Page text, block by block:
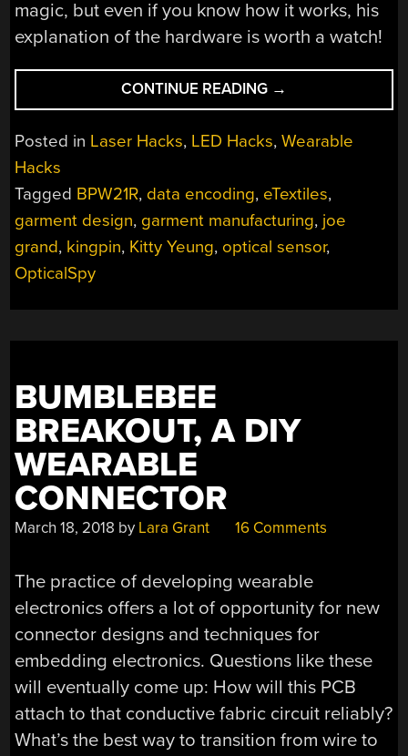
magic, but even if you know how it works, his
explanation of the hardware is worth a watch!
CONTINUE READING “JOE
GRAND
IS
HIDING
IN
PLAIN
SIGHT:
LOOK
MESSAGE”
→
Posted in Laser Hacks, LED Hacks,Wearable
Hacks
Tagged BPW21R, data encoding, eTextiles,
garment design, garment manufacturing, joe
grand, kingpin, Kitty Yeung, optical sensor,
OpticalSpy
BUMBLEBEE
BREAKOUT, A DIY
WEARABLE
CONNECTOR
March 18, 2018 by Lara Grant 16 Comments
The practice of developing wearable
electronics offers a lot of opportunity for new
connector designs and techniques for
embedding electronics. Questions like these
will eventually come up: How will this PCB
attach to that conductive fabric circuit reliably?
What’s the best way to transition from wire to